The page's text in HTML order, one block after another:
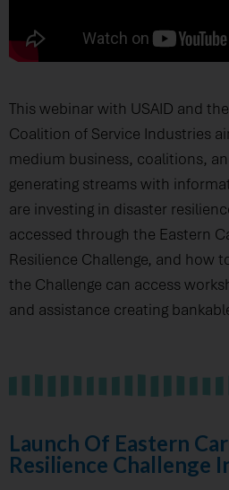
This webinar with USAID and
Coalition of Service Industries
medium business, coalitions,
generating streams with
are investing in disaster
accessed through the Eastern
Resilience Challenge, and how
the Challenge can access
and assistance creating
Launch Of Eastern
Resilience Challenge